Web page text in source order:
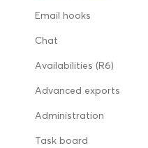
Email hooks
Chat
Availabilities (R6)
Advanced exports
Administration
Task board